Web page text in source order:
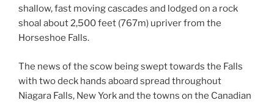
shallow, fast moving cascades and lodged on a rock
shoal about 2,500 feet (767m) upriver from the
Horseshoe Falls.
The news of the scow being swept towards the Falls
with two deck hands aboard spread throughout
Niagara Falls, New York and the towns on the Canadian